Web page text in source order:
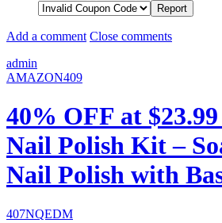
Add a comment Close comments
admin
AMAZON409
40% OFF at
Nail Polish Kit –
Nail Polish with
407NQEDM